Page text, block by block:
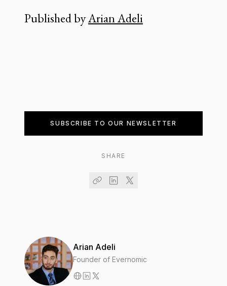
Published byArian Adeli
SUBSCRIBE TO OUR NEWSLETTER
SHARE
Arian Adeli
Founder of Evernomic